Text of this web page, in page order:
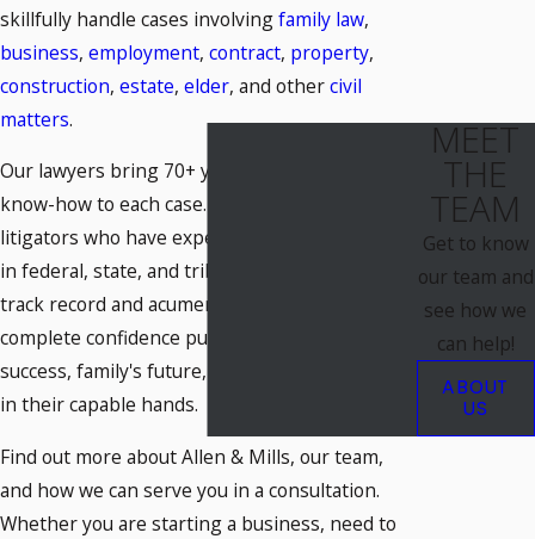
skillfully handle cases involvingfamily law,
business, employment, contract, property,
construction, estate, elder, and othercivil
matters.
Our lawyers bring 70+ years of combined legal
know-how to each case. They are adept
litigators who have experience handling cases
in federal, state, and tribal courts. With their
track record and acumen, you can have
complete confidence putting your business's
success, family's future, or personal well-being
in their capable hands.
Find out more about Allen & Mills, our team,
and how we can serve you in a consultation.
Whether you are starting a business, need to
MEET
THE
TEAM
Get to know
our team and
see how we
can help!
ABOUT
US